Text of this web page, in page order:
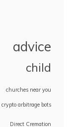
advice
child
churches near you
crypto arbitrage bots
Direct Cremation